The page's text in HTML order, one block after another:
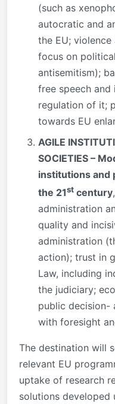
(such as
autocratic and
the EU;
focus on
antisemitism);
free speech and
regulation of it;
towards EU
AGILE
SOCIETIES –
institutions and
the 21st century
administration
quality and
administration
action); trust in
Law, including
the judiciary;
public decision-
with foresight
The destination will
relevant EU
uptake of research
solutions developed